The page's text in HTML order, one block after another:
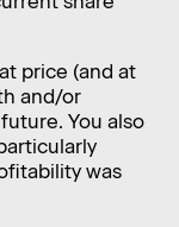
price (and at
and/or
You also
was